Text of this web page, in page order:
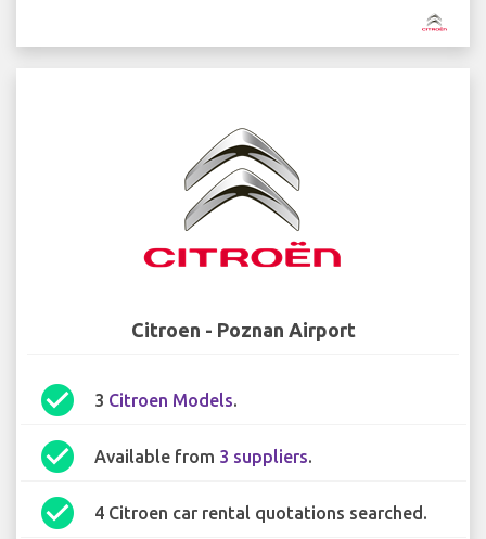
Citroen - Poznan Airport
check_circle 3 Citroen Models.
check_circle Available from 3 suppliers.
check_circle 4 Citroen car rental quotations searched.